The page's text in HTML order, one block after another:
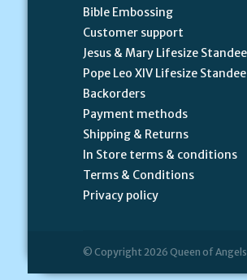
Bible Embossing
Customer support
Jesus & Mary Lifesize Standee
Pope Leo XIV Lifesize Standee
Backorders
Payment methods
Shipping & Returns
In Store terms & conditions
Terms & Conditions
Privacy policy
© Copyright 2026 Queen of